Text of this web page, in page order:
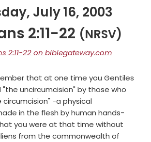
July 16, 2003
2:11-22 (NRSV)
2:11-22 on biblegateway.com
that at one time you Gentiles
"the uncircumcision" by those who
-a physical
in the flesh by human hands-
you were at that time without
from the commonwealth of